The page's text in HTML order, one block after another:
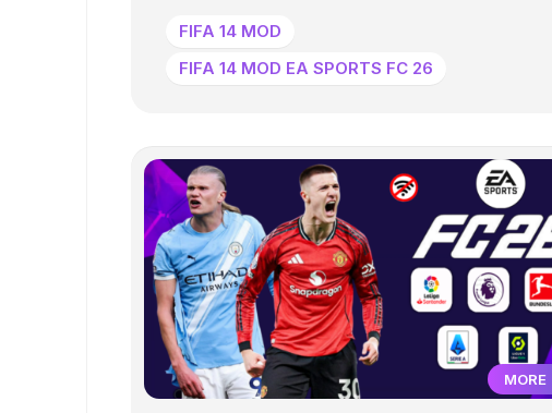
FIFA 14 MOD
FIFA 14 MOD EA SPORTS FC 26
MORE